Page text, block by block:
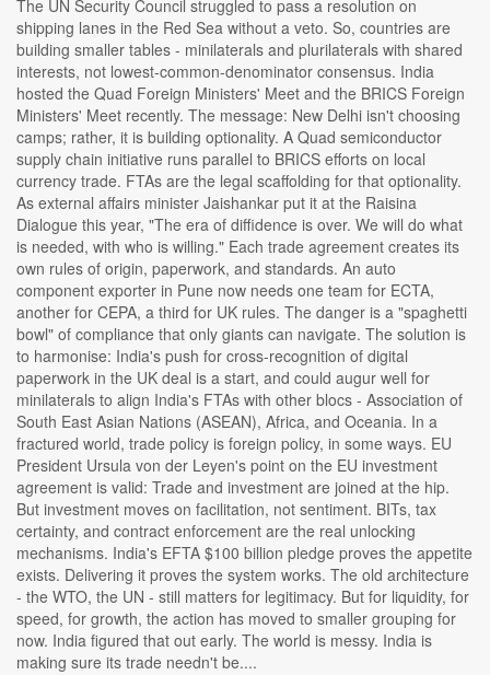
The UN Security Council struggled to pass a resolution on
shipping lanes in the Red Sea without a veto. So, countries are
building smaller tables - minilaterals and plurilaterals with shared
interests, not lowest-common-denominator consensus. India
hosted the Quad Foreign Ministers' Meet and the BRICS Foreign
Ministers' Meet recently. The message: New Delhi isn't choosing
camps; rather, it is building optionality. A Quad semiconductor
supply chain initiative runs parallel to BRICS efforts on local
currency trade. FTAs are the legal scaffolding for that optionality.
As external affairs minister Jaishankar put it at the Raisina
Dialogue this year, "The era of diffidence is over. We will do what
is needed, with who is willing." Each trade agreement creates its
own rules of origin, paperwork, and standards. An auto
component exporter in Pune now needs one team for ECTA,
another for CEPA, a third for UK rules. The danger is a "spaghetti
bowl" of compliance that only giants can navigate. The solution is
to harmonise: India's push for cross-recognition of digital
paperwork in the UK deal is a start, and could augur well for
minilaterals to align India's FTAs with other blocs - Association of
South East Asian Nations (ASEAN), Africa, and Oceania. In a
fractured world, trade policy is foreign policy, in some ways. EU
President Ursula von der Leyen's point on the EU investment
agreement is valid: Trade and investment are joined at the hip.
But investment moves on facilitation, not sentiment. BITs, tax
certainty, and contract enforcement are the real unlocking
mechanisms. India's EFTA $100 billion pledge proves the appetite
exists. Delivering it proves the system works. The old architecture
- the WTO, the UN - still matters for legitimacy. But for liquidity, for
speed, for growth, the action has moved to smaller grouping for
now. India figured that out early. The world is messy. India is
making sure its trade needn't be....